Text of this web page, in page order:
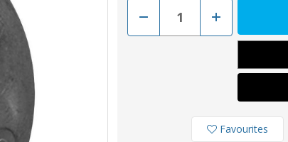
Decrease
of
Increase
Quantity
of
00511M
Tecnoseal
44.4mm
Favourites